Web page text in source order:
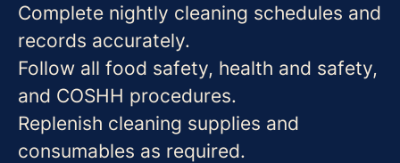
Complete nightly cleaning schedules and
records accurately.
Follow all food safety, health and safety,
and COSHH procedures.
Replenish cleaning supplies and
consumables as required.